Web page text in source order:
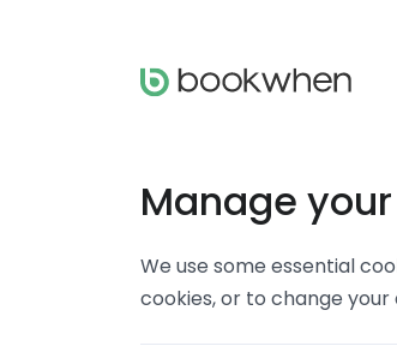
Manage
We use some essential
cookies, or to change